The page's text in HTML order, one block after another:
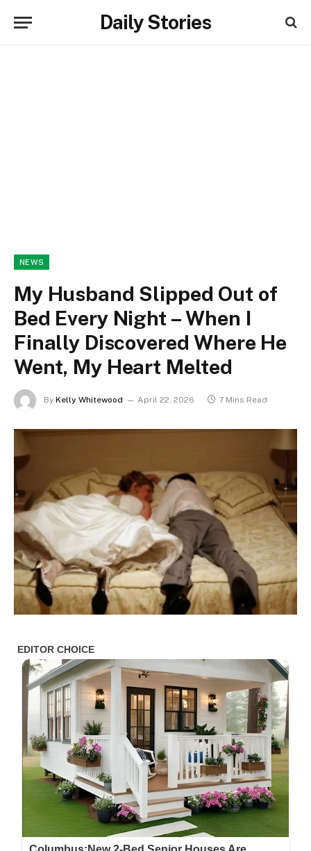
Daily Stories
NEWS
My Husband Slipped Out of
Bed Every Night – When I
Finally Discovered Where He
Went, My Heart Melted
By Kelly Whitewood April 22, 2026 7 Mins Read